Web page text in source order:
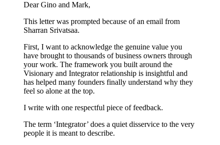
Dear Gino and Mark,
This letter was prompted because of an email from
Sharran Srivatsaa.
First, I want to acknowledge the genuine value you
have brought to thousands of business owners through
your work. The framework you built around the
Visionary and Integrator relationship is insightful and
has helped many founders finally understand why they
feel so alone at the top.
I write with one respectful piece of feedback.
The term ‘Integrator’ does a quiet disservice to the very
people it is meant to describe.